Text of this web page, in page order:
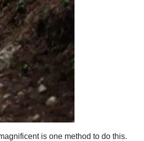
is one method to do this.